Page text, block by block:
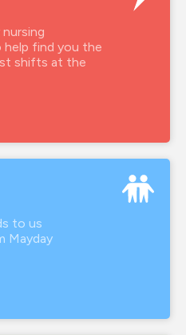
help find you the
shifts at the
to us
Mayday